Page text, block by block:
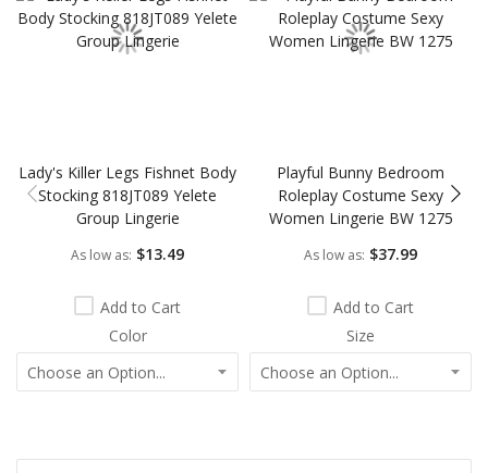
Lady's Killer Legs Fishnet Body
Stocking 818JT089 Yelete
Group Lingerie
As low as $13.49
Add to Cart
Color
Playful Bunny Bedroom
Roleplay Costume Sexy
Women Lingerie BW 1275
As low as $37.99
Add to Cart
Size